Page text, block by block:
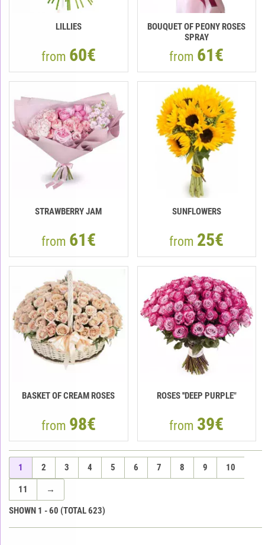
LILLIES
from 60€
BOUQUET OF PEONY ROSES
SPRAY
from 61€
STRAWBERRY JAM
from 61€
SUNFLOWERS
from 25€
BASKET OF CREAM ROSES
from 98€
ROSES ''DEEP PURPLE"
from 39€
1 2 3 4 5 6 7 8 9 10
11
→
SHOWN 1 -60 (TOTAL623)